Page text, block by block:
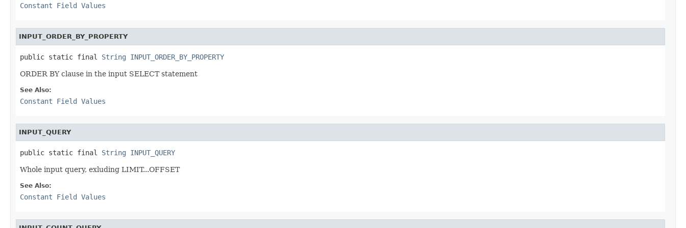
Constant Field Values
INPUT_ORDER_BY_PROPERTY
public static final String INPUT_ORDER_BY_PROPERTY
ORDER BY clause in the input SELECT statement
See Also:
Constant Field Values
INPUT_QUERY
public static final String INPUT_QUERY
Whole input query, exluding LIMIT...OFFSET
See Also:
Constant Field Values